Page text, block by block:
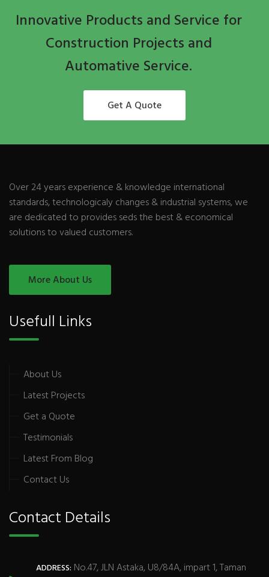
Innovative Products and Service for
Construction Projects and
Automative Service.
Get A Quote
Over 24 years experience & knowledge international
standards, technologicaly changes & industrial systems, we
are dedicated to provides seds the best & economical
solutions to valued customers.
More About Us
Usefull Links
About Us
Latest Projects
Get a Quote
Testimonials
Latest From Blog
Contact Us
Contact Details
ADDRESS: No.47, JLN Astaka, U8/84A, impart 1, Taman